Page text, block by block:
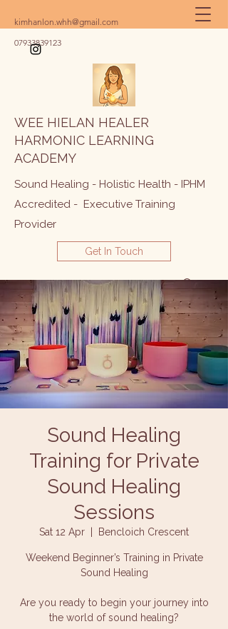
kimhanlon.whh@gmail.com
07933839123
WEE HIELAN HEALER
HARMONIC LEARNING
ACADEMY
Sound Healing - Holistic Health - IPHM
Accredited - Executive Training
Provider
Get In Touch
Sound Healing
Training for Private
Sound Healing
Sessions
Sat 12 Apr Bencloich Crescent
Weekend Beginner’s Training in Private
Sound Healing
Are you ready to begin your journey into
the world of sound healing?